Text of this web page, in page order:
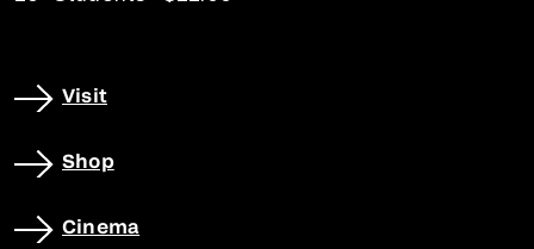
Visit
Shop
Cinema